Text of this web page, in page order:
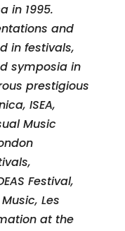
in 1995.
and
in festivals,
symposia in
prestigious
ISEA,
Music
Festival,
Les
at the